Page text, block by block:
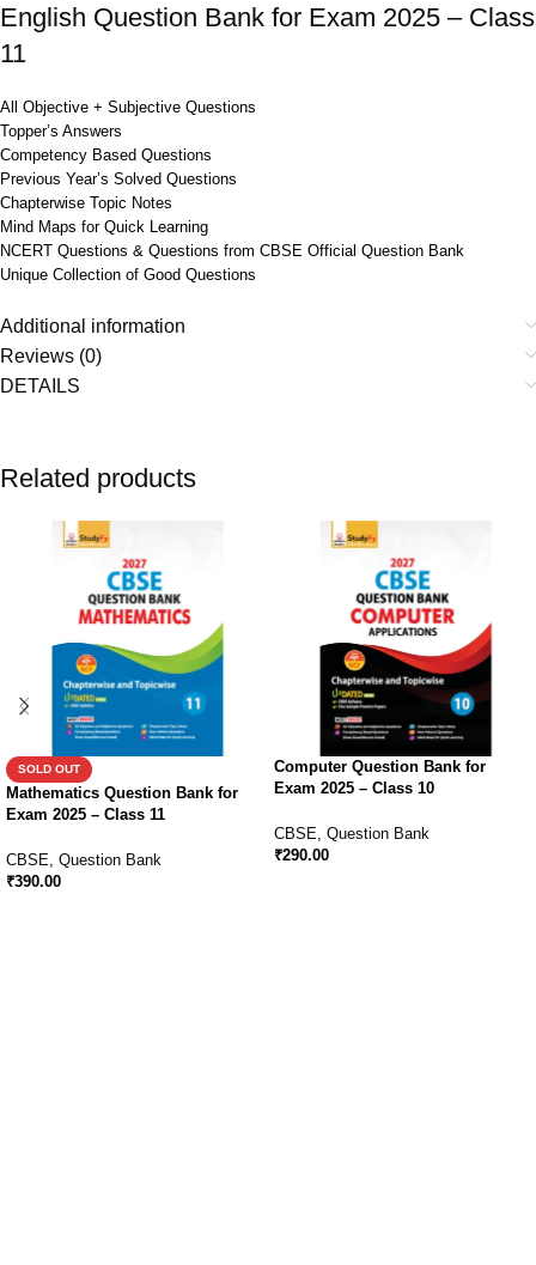
English Question Bank for Exam 2025 – Class
11
All Objective + Subjective Questions
Topper’s Answers
Competency Based Questions
Previous Year’s Solved Questions
Chapterwise Topic Notes
Mind Maps for Quick Learning
NCERT Questions & Questions from CBSE Official Question Bank
Unique Collection of Good Questions
Additional information
Reviews (0)
DETAILS
Related products
SOLD OUT
Mathematics Question Bank for
Exam 2025 – Class 11
CBSE, Question Bank
₹390.00
Computer Question Bank for
Exam 2025 – Class 10
CBSE, Question Bank
₹290.00